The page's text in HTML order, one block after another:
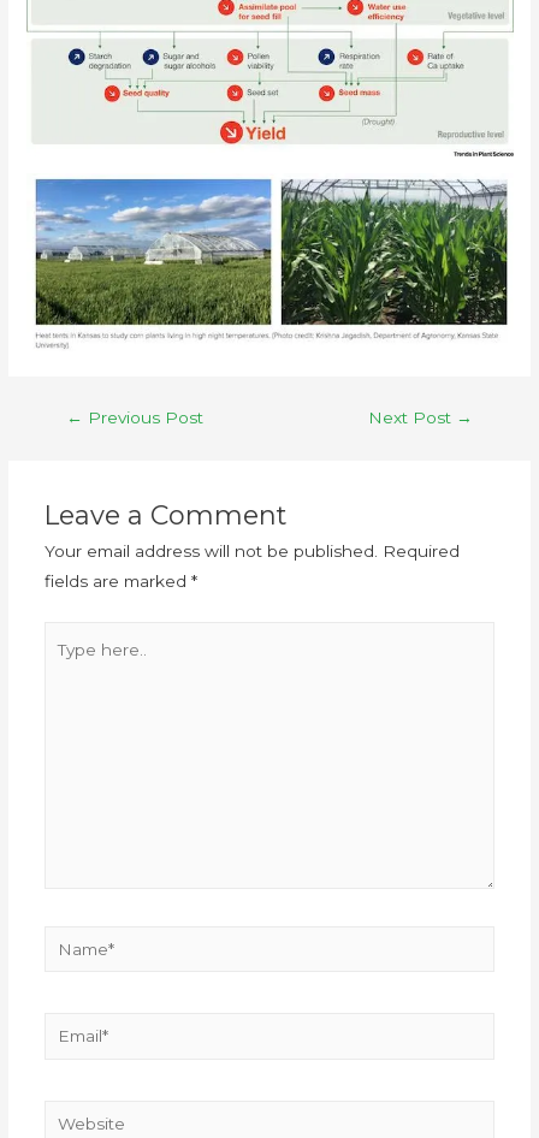
← Previous Post Next Post →
Leave a Comment
Your email address will not be published.
Required
fields are marked *